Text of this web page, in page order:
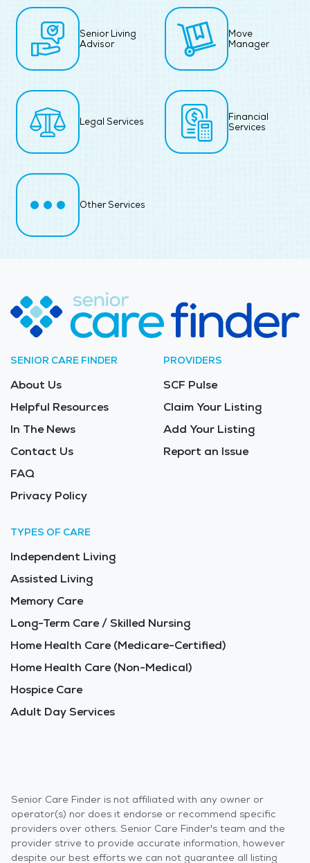
Senior Living
Advisor
Move
Manager
Legal Services
Financial
Services
Other Services
SENIOR CARE FINDER
About Us
Helpful Resources
In The News
Contact Us
FAQ
Privacy Policy
PROVIDERS
SCF Pulse
Claim Your Listing
Add Your Listing
Report an Issue
TYPES OF CARE
Independent Living
Assisted Living
Memory Care
Long-Term Care / Skilled Nursing
Home Health Care (Medicare-Certified)
Home Health Care (Non-Medical)
Hospice Care
Adult Day Services
Senior Care Finder is not affiliated with any owner or
operator(s) nor does it endorse or recommend specific
providers over others. Senior Care Finder's team and the
provider strive to provide accurate information, however
despite our best efforts we can not guarantee all listing